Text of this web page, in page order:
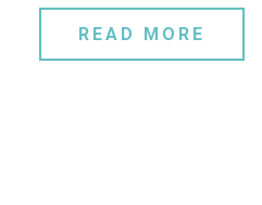
READ MORE